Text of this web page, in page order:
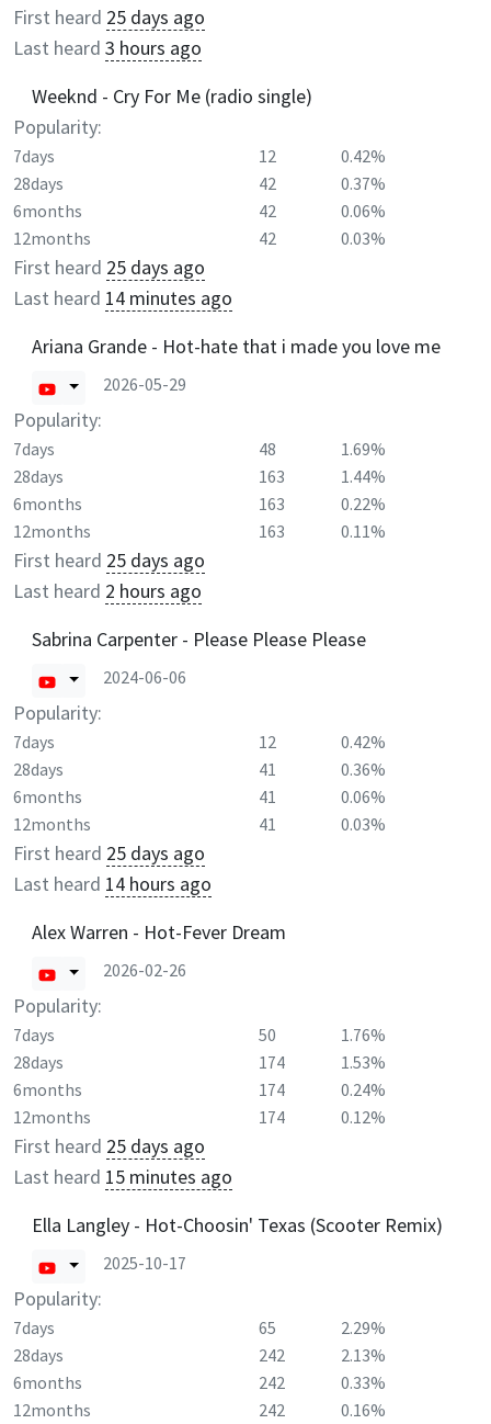
First heard 25 days ago
Last heard 3 hours ago
Weeknd - Cry For Me (radio single)
Popularity:
7days 12
0.42%
28days
42
0.37%
6months
42
0.06%
12months
42 0.03%
First heard 25 days ago
Last heard 14 minutes ago
Ariana Grande - Hot-hate that i made you love me
2026-05-29
Popularity:
7days 48
1.69%
28days
163
1.44%
6months
163
0.22%
12months
163 0.11%
First heard 25 days ago
Last heard 2 hours ago
Sabrina Carpenter - Please Please Please
2024-06-06
Popularity:
7days 12
0.42%
28days
41
0.36%
6months
41
0.06%
12months
41 0.03%
First heard 25 days ago
Last heard 14 hours ago
Alex Warren - Hot-Fever Dream
2026-02-26
Popularity:
7days 50
1.76%
28days
174
1.53%
6months
174
0.24%
12months
174 0.12%
First heard 25 days ago
Last heard 15 minutes ago
Ella Langley - Hot-Choosin' Texas (Scooter Remix)
2025-10-17
Popularity:
7days 65
2.29%
28days
242
2.13%
6months
242
0.33%
12months
242 0.16%